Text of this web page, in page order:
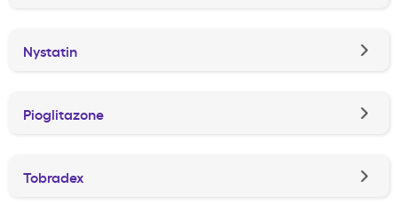
Nystatin
Pioglitazone
Tobradex